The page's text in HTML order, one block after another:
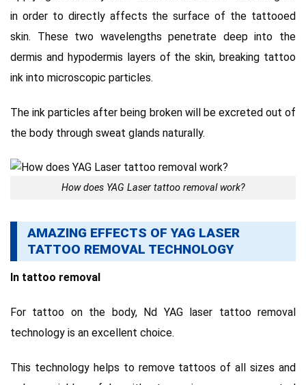
in order to directly affects the surface of the tattooed
skin.
These two wavelengths penetrate deep into the
dermis and hypodermis layers of the skin, breaking tattoo
ink into microscopic particles.
The ink particles after being broken will be excreted out of
the body through sweat glands naturally.
How does YAG Laser tattoo removal work?
AMAZING EFFECTS OF YAG LASER
TATTOO REMOVAL TECHNOLOGY
In tattoo removal
For tattoo on the body, Nd YAG laser tattoo removal
technology is an excellent choice.
This technology helps to remove tattoos of all sizes and